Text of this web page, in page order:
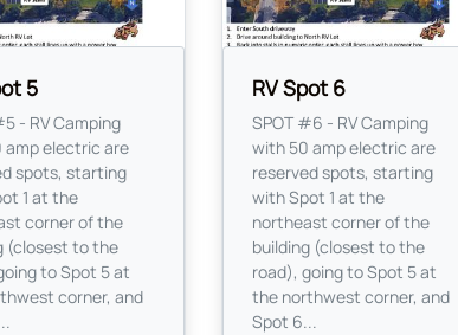
5
- RV Camping
amp electric are
spots, starting
1 at the
corner of the
(closest to the
to Spot 5 at
corner, and
RV Spot 6
SPOT #6 - RV Camping
with 50 amp electric are
reserved spots, starting
with Spot 1 at the
northeast corner of the
building (closest to the
road), going to Spot 5 at
the northwest corner, and
Spot 6...